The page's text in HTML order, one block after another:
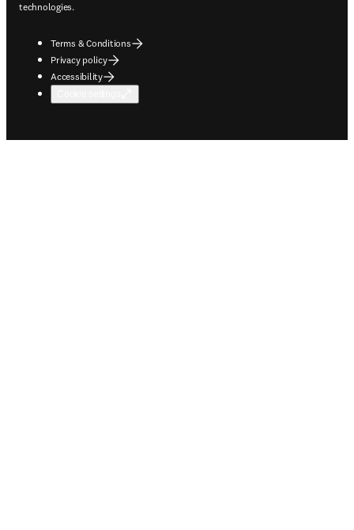
technologies.
Terms & Conditions
Privacy policy
Accessibility